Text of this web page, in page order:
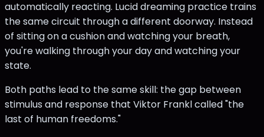
automatically reacting. Lucid dreaming practice trains
the same circuit through a different doorway. Instead
of sitting on a cushion and watching your breath,
you're walking through your day and watching your
state.
Both paths lead to the same skill: the gap between
stimulus and response that Viktor Frankl called "the
last of human freedoms."